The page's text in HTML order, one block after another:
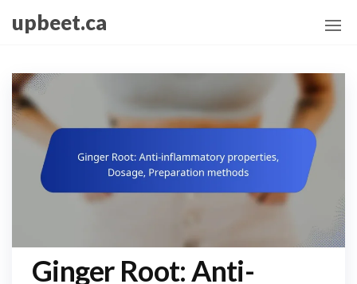
content
upbeet.ca
Ginger Root: Anti-